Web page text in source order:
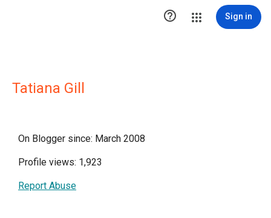
 Sign in
Tatiana Gill
On Blogger since: March 2008
Profile views: 1,923
Report Abuse